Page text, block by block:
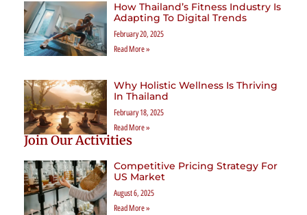
How Thailand’s Fitness Industry Is
Adapting To Digital Trends
February 20, 2025
Read More »
Why Holistic Wellness Is Thriving
In Thailand
February 18, 2025
Read More »
Join Our Activities
Competitive Pricing Strategy For
US Market
August 6, 2025
Read More »